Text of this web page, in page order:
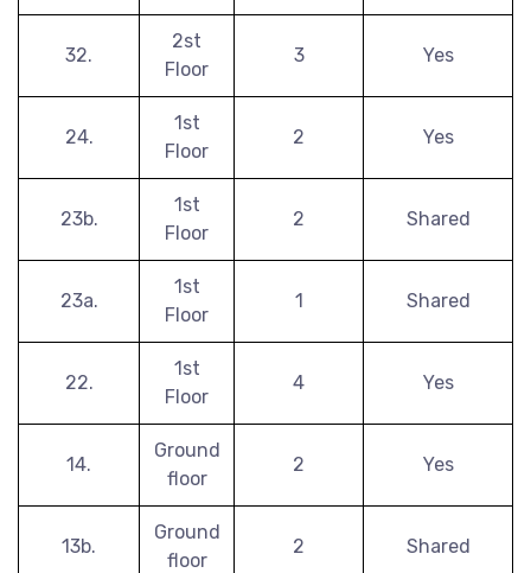
32.
2st
Floor
3 Yes
24.
1st
Floor
2 Yes
23b.
1st
Floor
2 Shared
23a.
1st
Floor
1 Shared
22.
1st
Floor
4 Yes
14.
Ground
floor
2 Yes
13b.
Ground
floor
2 Shared